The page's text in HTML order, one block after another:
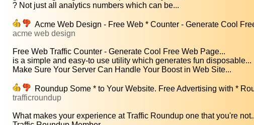
? Not just all analytics numbers which can be...
Acme Web Design - Free Web * Counter - Generate Cool
acme web design
Free Web Traffic Counter - Generate Cool Free Web Page...
is a simple and easy-to use utility which generates fun disposable...
Make Sure Your Server Can Handle Your Boost in Web Site...
Roundup Some * to Your Website. Free Advertising with *
trafficroundup
What makes your experience at Traffic Roundup one that you're